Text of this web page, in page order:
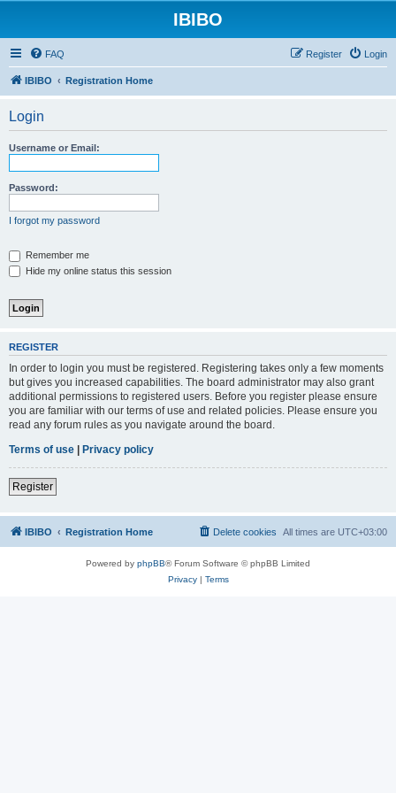
IBIBO
FAQ Login
Register
IBIBO Registration Home
Login
Username or Email:
Password:
I forgot my password
Remember me
Hide my online status this session
REGISTER
In order to login you must be registered. Registering takes only a few moments
but gives you increased capabilities. The board administrator may also grant
additional permissions to registered users. Before you register please ensure
you are familiar with our terms of use and related policies. Please ensure you
read any forum rules as you navigate around the board.
Terms of use | Privacy policy
Register
IBIBO Registration Home All times are UTC+03:00
Delete cookies
Powered by phpBB® Forum Software © phpBB Limited
Privacy| Terms